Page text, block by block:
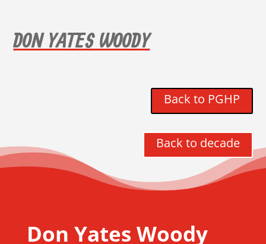
DON YATES WOODY
Back to PGHP
Back to decade
Don Yates Woody